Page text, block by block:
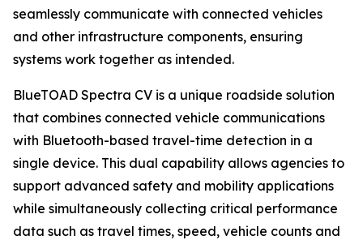
seamlessly communicate with connected vehicles
and other infrastructure components, ensuring
systems work together as intended.
BlueTOAD Spectra CV is a unique roadside solution
that combines connected vehicle communications
with Bluetooth-based travel-time detection in a
single device. This dual capability allows agencies to
support advanced safety and mobility applications
while simultaneously collecting critical performance
data such as travel times, speed, vehicle counts and